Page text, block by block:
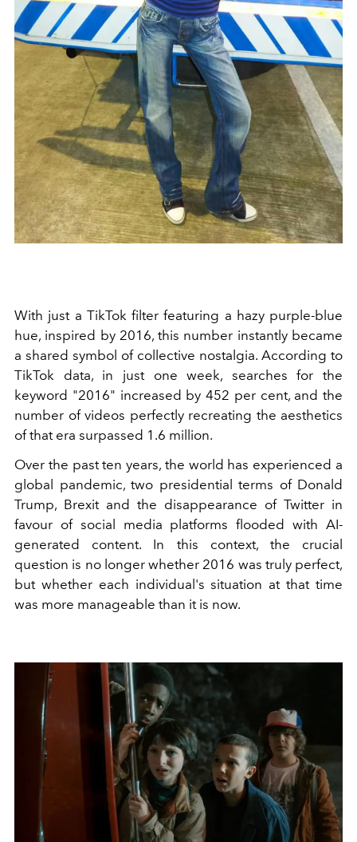
With just a TikTok filter featuring a hazy purple-blue
hue, inspired by 2016, this number instantly became
a shared symbol of collective nostalgia. According to
TikTok data, in just one week, searches for the
keyword "2016" increased by 452 per cent, and the
number of videos perfectly recreating the aesthetics
of that era surpassed 1.6 million.
Over the past ten years, the world has experienced a
global pandemic, two presidential terms of Donald
Trump, Brexit and the disappearance of Twitter in
favour of social media platforms flooded with AI-
generated content. In this context, the crucial
question is no longer whether 2016 was truly perfect,
but whether each individual's situation at that time
was more manageable than it is now.